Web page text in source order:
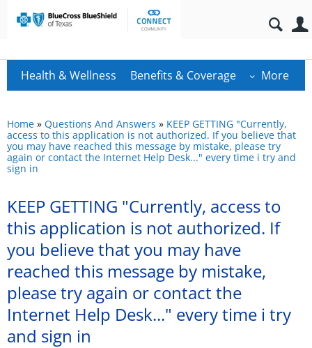
Health & Wellness Benefits & Coverage More
Home » Questions And Answers » KEEP GETTING "Currently,
access to this application is not authorized. If you believe that
you may have reached this message by mistake, please try
again or contact the Internet Help Desk..." every time i try and
sign in
KEEP GETTING "Currently, access to
this application is not authorized. If
you believe that you may have
reached this message by mistake,
please try again or contact the
Internet Help Desk..." every time i try
and sign in